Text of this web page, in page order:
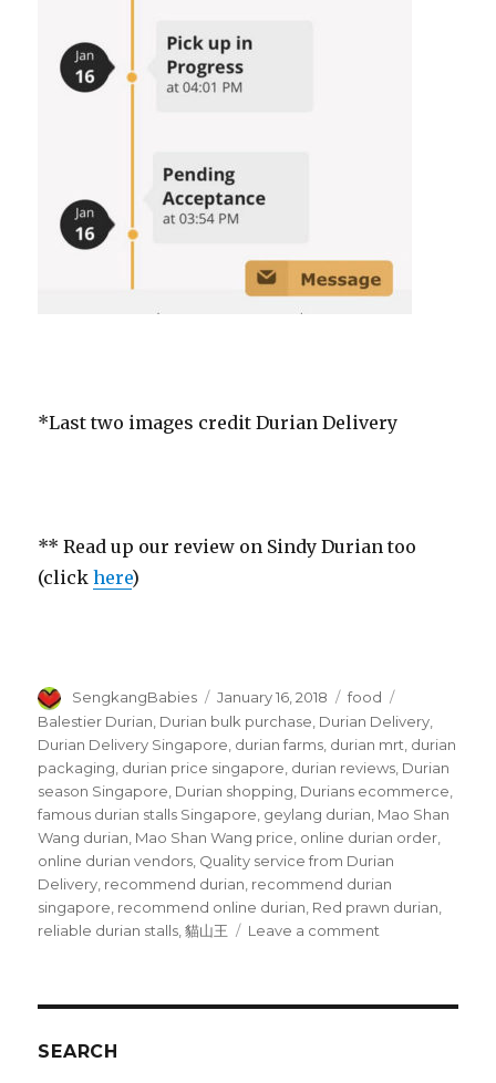
*Last two images credit Durian Delivery
** Read up our review on Sindy Durian too
(clickhere)
Author
SengkangBabies
Posted
on
January 16, 2018 Categories
food
Balestier Durian Durian bulk purchase Durian Delivery
Durian Delivery Singapore durian farms durian mrt durian
packaging durian price singapore durian reviews Durian
season Singapore Durian shopping Durians ecommerce
famous durian stalls Singapore geylang durian Mao Shan
Wang durian Mao Shan Wang price online durian order
online durian vendors Quality service from Durian
Delivery recommend durian recommend durian
singapore recommend online durian Red prawn durian
reliable durian stalls ,貓山王 Leave a comment
SEARCH